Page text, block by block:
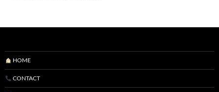
HOME
CONTACT